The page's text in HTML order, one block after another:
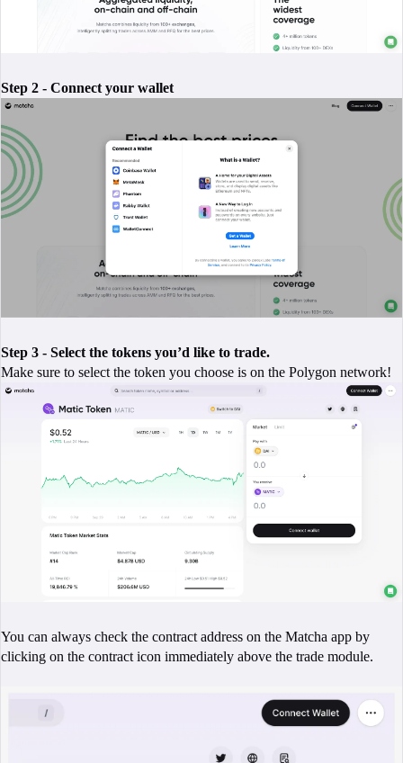
Step 2 - Connect your wallet
Step 3 - Select the tokens you’d like to trade.
Make sure to select the token you choose is on the Polygon network!
You can always check the contract address on the Matcha app by
clicking on the contract icon immediately above the trade module.